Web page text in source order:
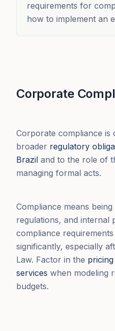
requirements for
how to implement an
Corporate
Corporate compliance is
broader regulatory
Brazil and to the role of
managing formal acts.
Compliance means
regulations, and internal
compliance
significantly, especially
Law. Factor in the
services when modeling
budgets.